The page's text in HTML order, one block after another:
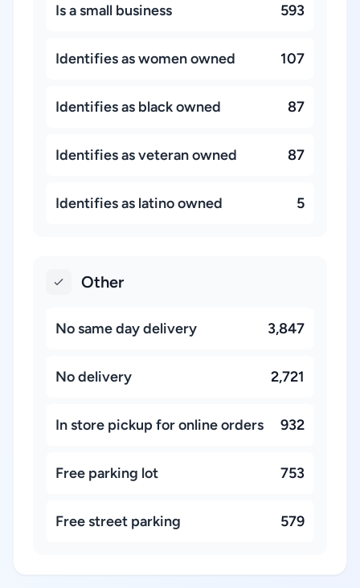
Is a small business 593
Identifies as women owned 107
Identifies as black owned 87
Identifies as veteran owned 87
Identifies as latino owned 5
Other
No same day delivery 3,847
No delivery 2,721
In store pickup for online orders 932
Free parking lot 753
Free street parking 579